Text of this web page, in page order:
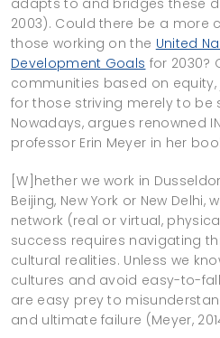
2003). Could there be a more
those working on the United
Development Goals for 2030?
communities based on
for those striving merely to be
Nowadays, argues renowned
professor Erin Meyer in her
[W]hether we work in
Beijing, New York or New
network (real or virtual,
success requires navigating
cultural realities. Unless we
cultures and avoid easy-to-
are easy prey to
and ultimate failure (Meyer,